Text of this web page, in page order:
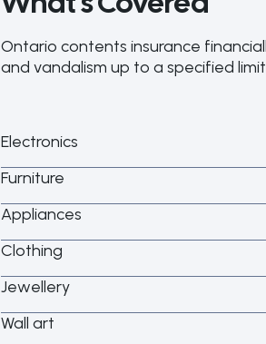
Ontario contents insurance
and vandalism up to a specified
Electronics
Furniture
Appliances
Clothing
Jewellery
Wall art